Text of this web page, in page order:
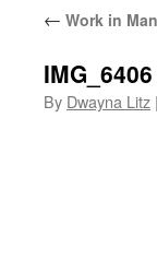
← Work in
IMG_6406
By Dwayna Litz |